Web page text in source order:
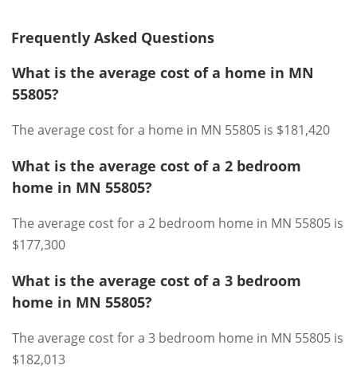
Frequently Asked Questions
What is the average cost of a home in MN
55805?
The average cost for a home in MN 55805 is $181,420
What is the average cost of a 2 bedroom
home in MN 55805?
The average cost for a 2 bedroom home in MN 55805 is
$177,300
What is the average cost of a 3 bedroom
home in MN 55805?
The average cost for a 3 bedroom home in MN 55805 is
$182,013